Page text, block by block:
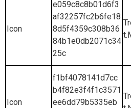
Icon
e059c8c8b01d6f3
af32257fc2b6fe18
8d5f4359c308b36
84b1e0db2071c34
25c
Icon
f1bf4078141d7cc
b4f82e3f4f1c3571
ee6dd79b5335eb